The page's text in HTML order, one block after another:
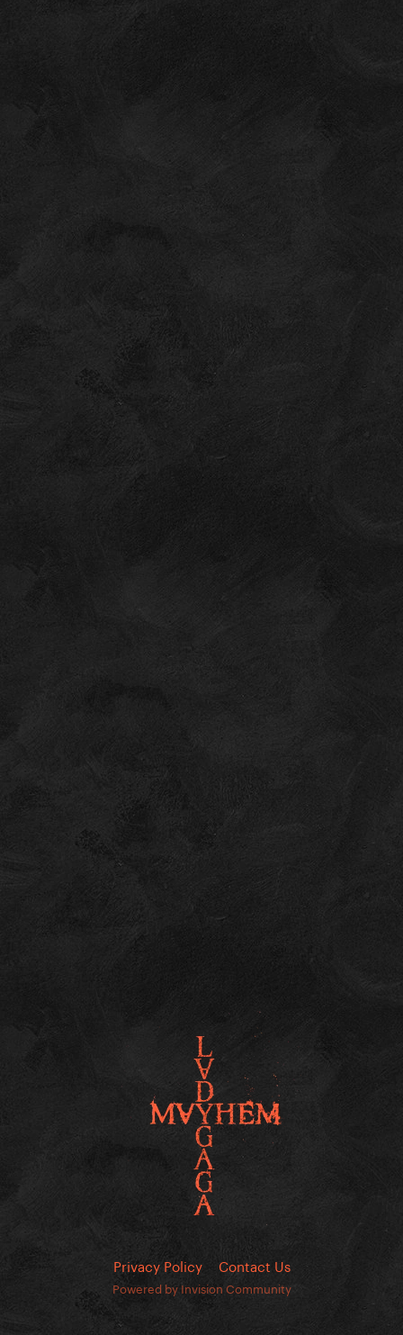
Privacy Policy Contact Us
Powered by Invision Community